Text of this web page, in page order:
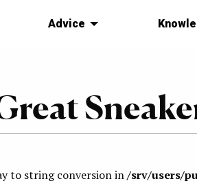
Advice
to string conversion in/srv/users/